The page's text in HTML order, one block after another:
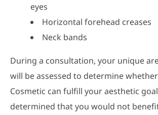
eyes
Horizontal forehead creases
Neck bands
During a consultation, your unique
will be assessed to determine
Cosmetic can fulfill your aesthetic
determined that you would not